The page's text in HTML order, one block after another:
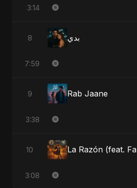
3:14
8 بدي
7:59
9 Rab Jaane
3:38
10
3:08